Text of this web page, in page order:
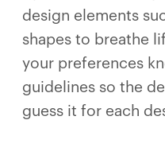
design elements
shapes to breathe
your preferences
guidelines so the
guess it for each